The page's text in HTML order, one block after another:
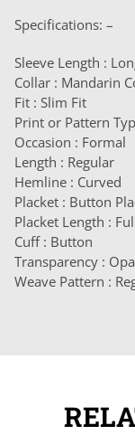
Specifications: –
Sleeve Length :
Collar : Mandarin
Fit : Slim Fit
Print or Pattern
Occasion : Formal
Length : Regular
Hemline : Curved
Placket : Button
Placket Length :
Cuff : Button
Transparency :
Weave Pattern :